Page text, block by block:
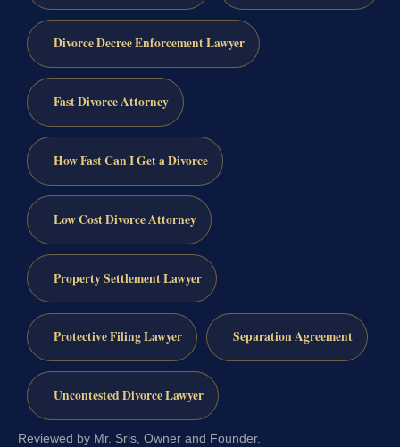
Divorce Decree Enforcement Lawyer
Fast Divorce Attorney
How Fast Can I Get a Divorce
Low Cost Divorce Attorney
Property Settlement Lawyer
Protective Filing Lawyer Separation Agreement
Uncontested Divorce Lawyer
Reviewed by Mr. Sris, Owner and Founder.